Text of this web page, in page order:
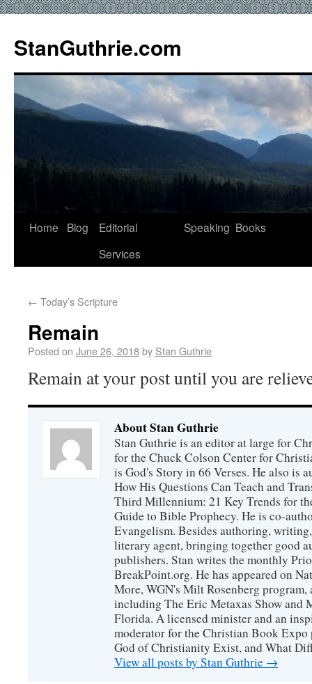
StanGuthrie.com
Home Blog
Editorial
Services
Speaking Books
← Today’s Scripture
Remain
Posted on June 26, 2018by Stan Guthrie
Remain at your post until you are
About Stan Guthrie
Stan Guthrie is an editor at large for
for the Chuck Colson Center for
is God's Story in 66 Verses. He also is
How His Questions Can Teach and
Third Millennium: 21 Key Trends for
Guide to Bible Prophecy. He is co-
Evangelism. Besides authoring,
literary agent, bringing together good
publishers. Stan writes the monthly
BreakPoint.org. He has appeared on
More, WGN's Milt Rosenberg
including The Eric Metaxas Show and
Florida. A licensed minister and an
moderator for the Christian Book Expo
God of Christianity Exist, and What
View all posts by Stan Guthrie →